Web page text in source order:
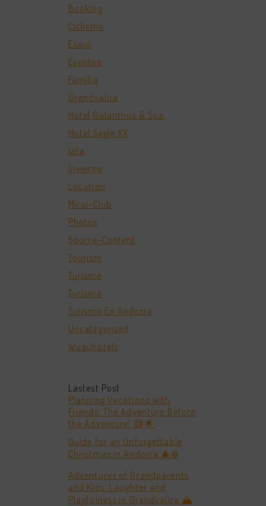
Booking
Ciclismo
Esqui
Eventos
Familia
Grandvalira
Hotel Galanthus & Spa
Hotel Segle XX
Iata
Invierno
Location
Mirai-Club
Photos
Source-Content
Tourism
Turisme
Turismo
Turismo En Andorra
Uncategorized
Wuauhotels
Lastest Post
Planning Vacations with
Friends: The Adventure Before
the Adventure! 😅🌟
Guide for an Unforgettable
Christmas in Andorra 🎄❄️
Adventures of Grandparents
and Kids: Laughter and
Playfulness in Grandvalira 🏔️